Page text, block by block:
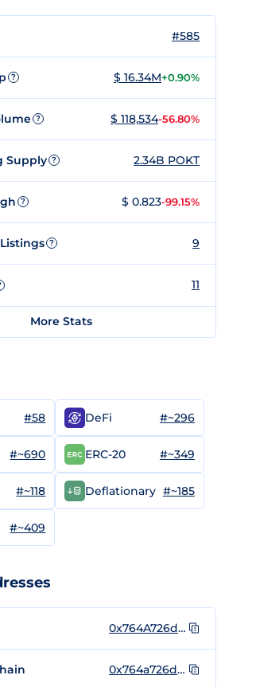
#585
? $ 16.34M+0.90%
? $ 118,534-56.80%
Supply ? 2.34B POKT
? $ 0.823-99.15%
? 9
11
More Stats
#58 DeFi #~296
#~690 ERC-20 #~349
#~118 Deflationary #~185
#~409
0x764A726d9ceD0433A8D7643335919dEb03a9a935
0x764a726d9ced0433a8d7643335919deb03a9a935